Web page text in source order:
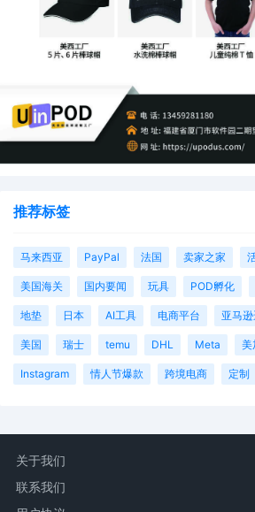
Signed by Judge
9/15/2025. See
details.
Selected/Added
Association, Inc.,
28 09/09/2025
PAPERLESS
separate entry on
the amended
as separate,
Amended
same document.
Cannon on 9/9/
27 09/09/2025
NOTICE of Joint
25 08/25/2025
ORDER Setting
推荐标签
马来西亚 PayPal 法国 卖家之家
美国海关 国内要闻 玩具 POD孵化
地垫 日本 AI工具 电商平台 亚马
美国 瑞士 temu DHL Meta 美
Instagram 情人节爆款 跨境电商 定制
关于我们
联系我们